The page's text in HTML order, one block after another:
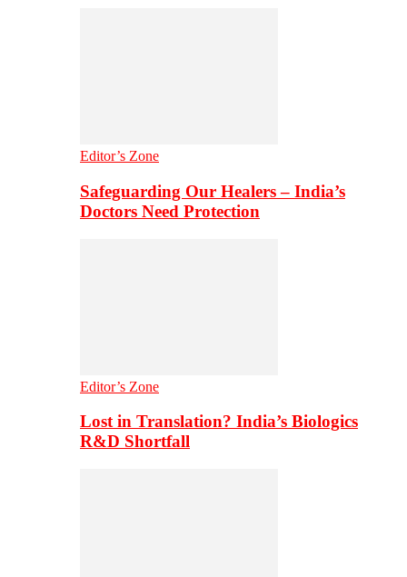
Editor’s Zone
Safeguarding Our Healers – India’s
Doctors Need Protection
Editor’s Zone
Lost in Translation? India’s Biologics
R&D Shortfall